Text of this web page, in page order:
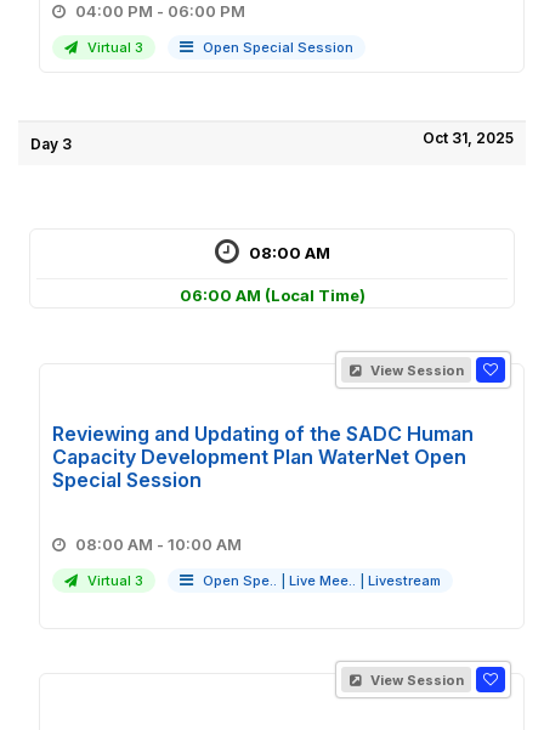
04:00 PM - 06:00 PM
Virtual 3 Open Special Session
Day 3 Oct 31, 2025
08:00 AM
06:00 AM (Local Time)
View Session
Reviewing and Updating of the SADC Human
Capacity Development Plan WaterNet Open
Special Session
08:00 AM - 10:00 AM
Virtual 3 Open Spe.. Live Mee.. Livestream
View Session